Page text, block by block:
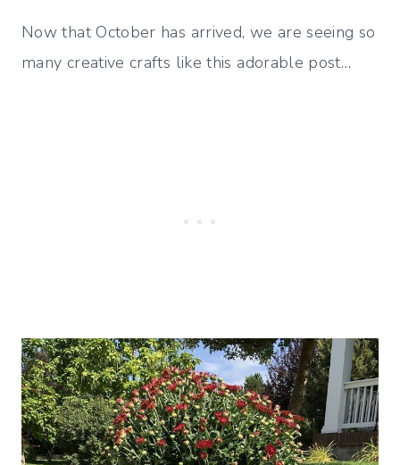
Now that October has arrived, we are seeing so
many creative crafts like this adorable post…